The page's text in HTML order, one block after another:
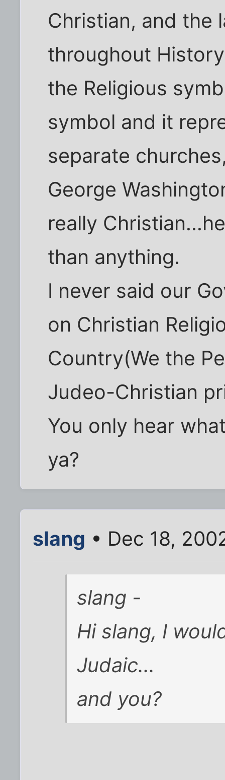
Christian, and the
throughout
the Religious
symbol and it
separate
George
really
than anything.
I never said our
on Christian
Country(We the
Judeo-Christian
You only hear
ya?
slang • Dec 18,
slang -
Hi slang, I
Judaic...
and you?